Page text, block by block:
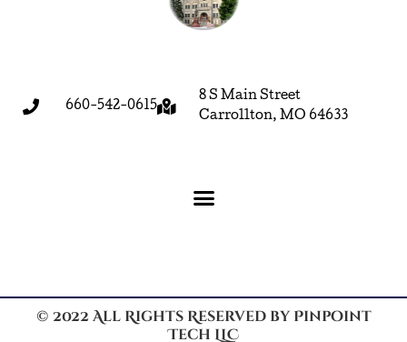
660-542-0615
8 S Main Street
Carrollton, MO 64633
© 2022 All Rights Reserved by Pinpoint
Tech LLC